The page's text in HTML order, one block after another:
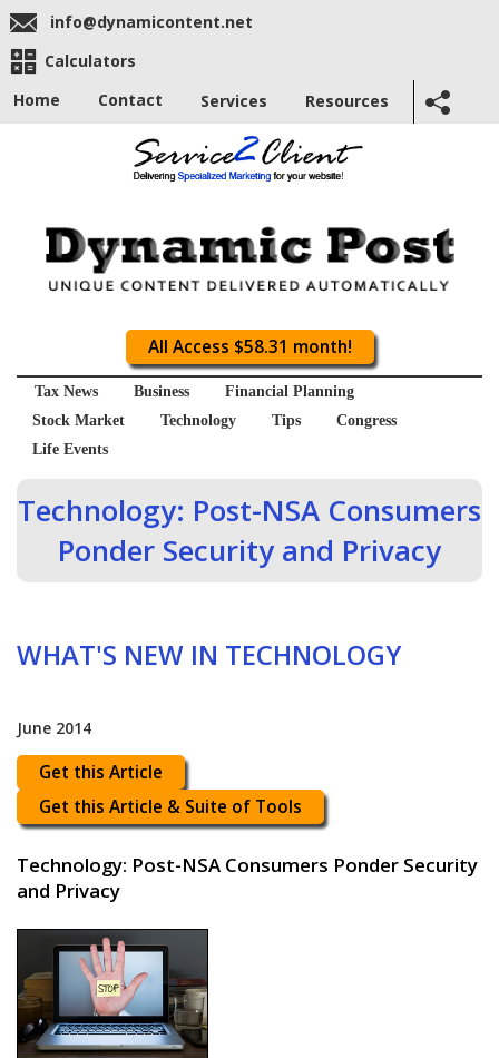
info@dynamicontent.net
Calculators
Home
Contact Services Resources
All Access $58.31 month!
Tax News Business
Financial Planning
Stock Market
Technology Tips
Congress
Life Events
Technology: Post-NSA Consumers
Ponder Security and Privacy
WHAT'S NEW IN TECHNOLOGY
June 2014
Get this Article
Get this Article & Suite of Tools
Technology: Post-NSA Consumers Ponder Security
and Privacy